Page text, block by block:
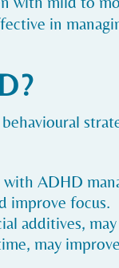
in
ADHD
improve focus.
additives,
may